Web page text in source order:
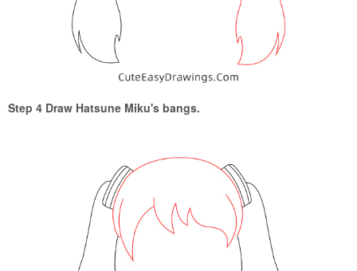
Step 4 Draw Hatsune Miku's bangs.